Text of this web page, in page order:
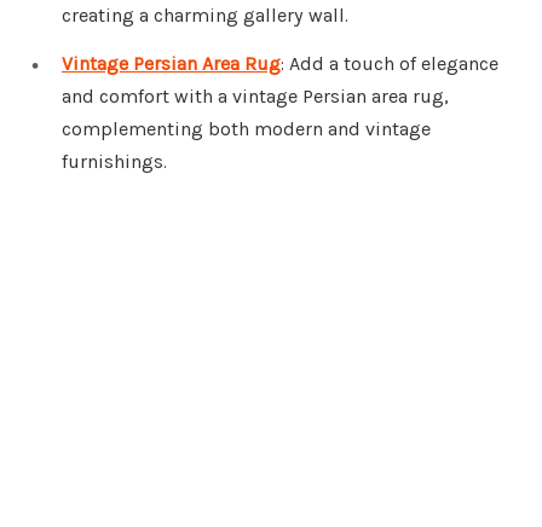
creating a charming gallery wall.
Vintage Persian Area Rug: Add a touch of elegance
and comfort with a vintage Persian area rug,
complementing both modern and vintage
furnishings.